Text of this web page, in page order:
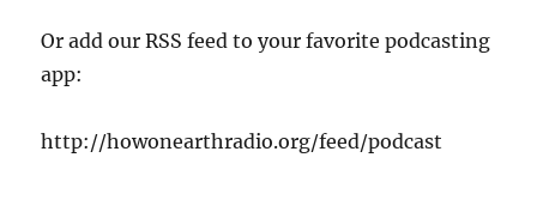
Or add our RSS feed to your favorite podcasting
app:
http://howonearthradio.org/feed/podcast